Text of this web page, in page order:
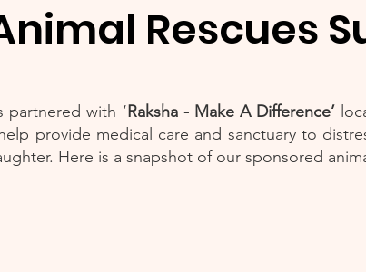
Rescues
partnered with ‘Raksha - Make A Difference’
provide medical care and sanctuary to
Here is a snapshot of our sponsored